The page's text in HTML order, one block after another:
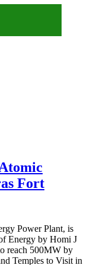
Fort
Power Plant, is
Energy by Homi J
reach 500MW by
Temples to Visit in